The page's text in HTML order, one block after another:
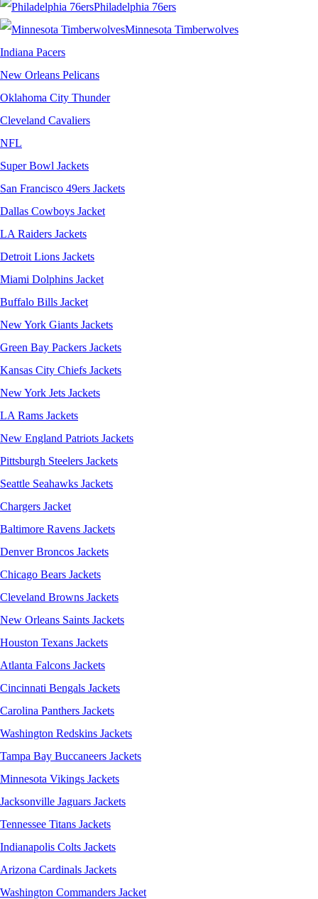
Philadelphia 76ers
Minnesota Timberwolves
Indiana Pacers
New Orleans Pelicans
Oklahoma City Thunder
Cleveland Cavaliers
NFL
Super Bowl Jackets
San Francisco 49ers Jackets
Dallas Cowboys Jacket
LA Raiders Jackets
Detroit Lions Jackets
Miami Dolphins Jacket
Buffalo Bills Jacket
New York Giants Jackets
Green Bay Packers Jackets
Kansas City Chiefs Jackets
New York Jets Jackets
LA Rams Jackets
New England Patriots Jackets
Pittsburgh Steelers Jackets
Seattle Seahawks Jackets
Chargers Jacket
Baltimore Ravens Jackets
Denver Broncos Jackets
Chicago Bears Jackets
Cleveland Browns Jackets
New Orleans Saints Jackets
Houston Texans Jackets
Atlanta Falcons Jackets
Cincinnati Bengals Jackets
Carolina Panthers Jackets
Washington Redskins Jackets
Tampa Bay Buccaneers Jackets
Minnesota Vikings Jackets
Jacksonville Jaguars Jackets
Tennessee Titans Jackets
Indianapolis Colts Jackets
Arizona Cardinals Jackets
Washington Commanders Jacket